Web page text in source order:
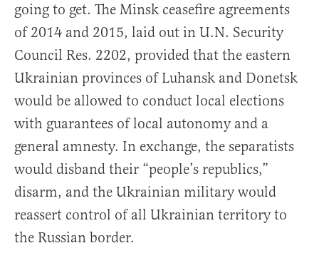
going to get. The Minsk ceasefire agreements
of 2014 and 2015, laid out in U.N. Security
Council Res. 2202, provided that the eastern
Ukrainian provinces of Luhansk and Donetsk
would be allowed to conduct local elections
with guarantees of local autonomy and a
general amnesty. In exchange, the separatists
would disband their “people’s republics,”
disarm, and the Ukrainian military would
reassert control of all Ukrainian territory to
the Russian border.